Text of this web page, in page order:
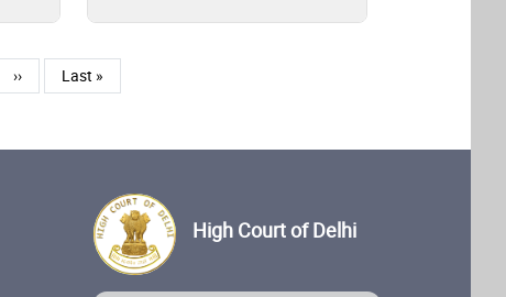
Next page
›› Last page
Last »
High Court of Delhi